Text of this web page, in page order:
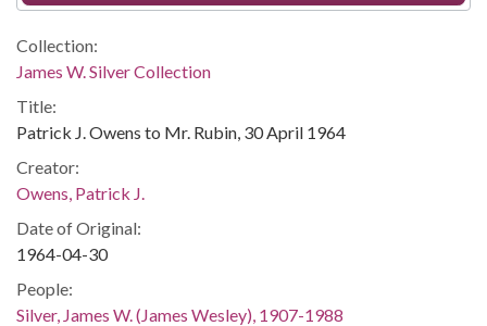
Collection:
James W. Silver Collection
Title:
Patrick J. Owens to Mr. Rubin, 30 April 1964
Creator:
Owens, Patrick J.
Date of Original:
1964-04-30
People:
Silver, James W. (James Wesley), 1907-1988